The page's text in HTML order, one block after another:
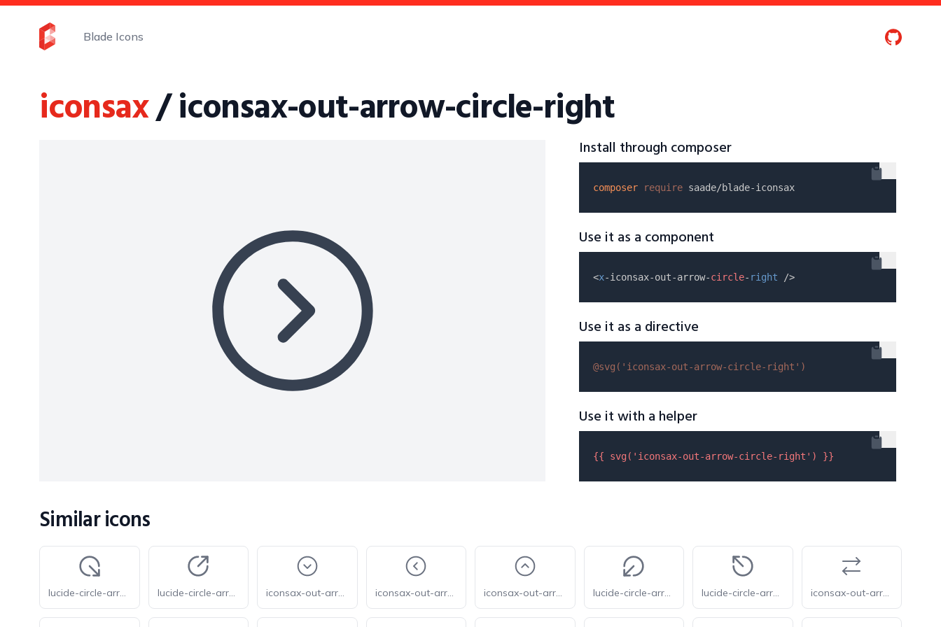
Blade Icons
iconsax/ iconsax-out-arrow-circle-right
Install through composer
composer require
Use it as a component
<x-iconsax-out-arrow-circle- right
Use it as a directive
@svg( 'iconsax-out-arrow-circle-right' )
Use it with a helper
{{ svg( 'iconsax-out-arrow-circle-right' ) }}
Similar icons
lucide-circle-arrow-out-down-right lucide-circle-arrow-out-up-right iconsax-out-arrow-circle-down iconsax-out-arrow-circle-left iconsax-out-arrow-circle-up lucide-circle-arrow-out-down-left lucide-circle-arrow-out-up-left iconsax-out-arrow-2